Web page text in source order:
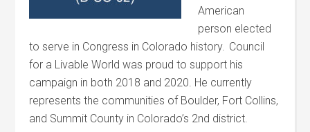
American
person elected
to serve in Congress in Colorado history. Council
for a Livable World was proud to support his
campaign in both 2018 and 2020. He currently
represents the communities of Boulder, Fort Collins,
and Summit County in Colorado’s 2nd district.